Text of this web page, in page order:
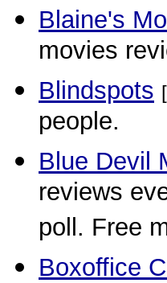
Blaine's
movies
Blindspots [
people.
Blue Devil
reviews
poll. Free
Boxoffice